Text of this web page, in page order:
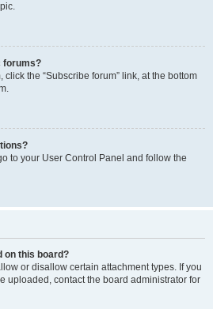
forums?
the “Subscribe forum” link, at the bottom
to your User Control Panel and follow the
on this board?
or disallow certain attachment types. If you
uploaded, contact the board administrator for